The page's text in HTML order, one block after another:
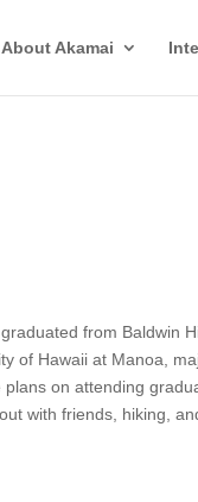
About Akamai
from Baldwin
of Hawaii at Manoa,
on attending
with friends, hiking,